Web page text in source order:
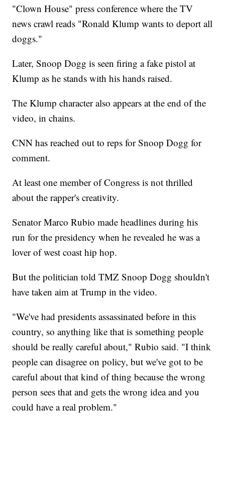
"Clown House" press conference where the TV
news crawl reads "Ronald Klump wants to deport all
doggs."
Later, Snoop Dogg is seen firing a fake pistol at
Klump as he stands with his hands raised.
The Klump character also appears at the end of the
video, in chains.
CNN has reached out to reps for Snoop Dogg for
comment.
At least one member of Congress is not thrilled
about the rapper's creativity.
Senator Marco Rubio made headlines during his
run for the presidency when he revealed he was a
lover of west coast hip hop.
But the politician told TMZ Snoop Dogg shouldn't
have taken aim at Trump in the video.
"We've had presidents assassinated before in this
country, so anything like that is something people
should be really careful about," Rubio said. "I think
people can disagree on policy, but we've got to be
careful about that kind of thing because the wrong
person sees that and gets the wrong idea and you
could have a real problem."